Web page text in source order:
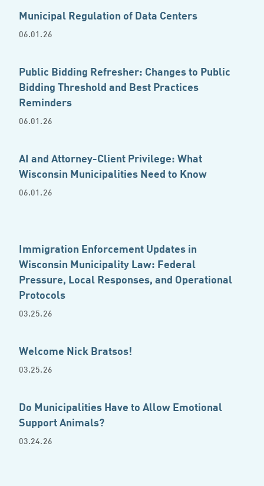
Municipal Regulation of Data Centers
06.01.26
Public Bidding Refresher: Changes to Public
Bidding Threshold and Best Practices
Reminders
06.01.26
AI and Attorney-Client Privilege: What
Wisconsin Municipalities Need to Know
06.01.26
Immigration Enforcement Updates in
Wisconsin Municipality Law: Federal
Pressure, Local Responses, and Operational
Protocols
03.25.26
Welcome Nick Bratsos!
03.25.26
Do Municipalities Have to Allow Emotional
Support Animals?
03.24.26